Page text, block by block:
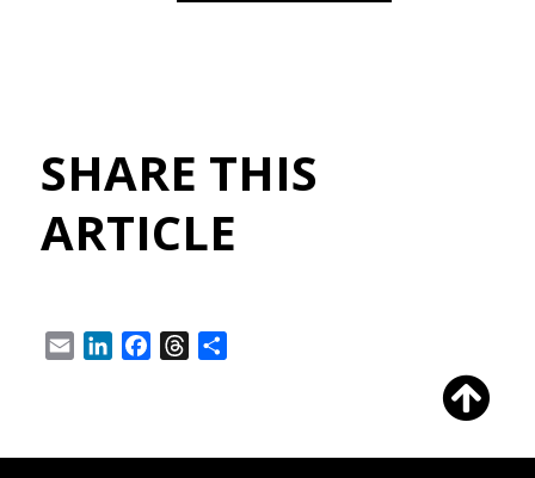
SHARE THIS
ARTICLE
Email LinkedInFacebookThreads